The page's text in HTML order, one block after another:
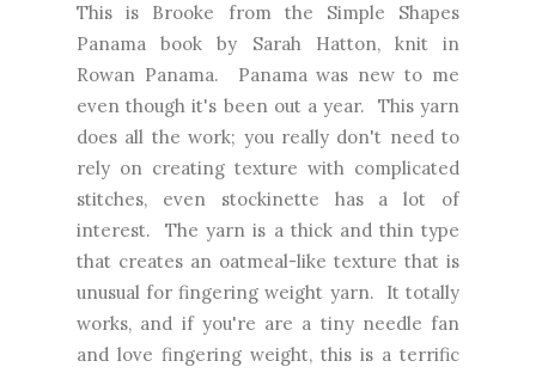
This is Brooke from the Simple Shapes
Panama book by Sarah Hatton, knit in
Rowan Panama. Panama was new to me
even though it's been out a year. This yarn
does all the work; you really don't need to
rely on creating texture with complicated
stitches, even stockinette has a lot of
interest. The yarn is a thick and thin type
that creates an oatmeal-like texture that is
unusual for fingering weight yarn. It totally
works, and if you're are a tiny needle fan
and love fingering weight, this is a terrific